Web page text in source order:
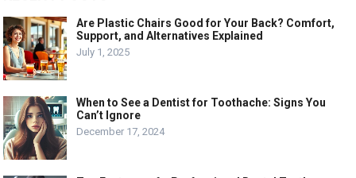
Are Plastic Chairs Good for Your Back? Comfort,
Support, and Alternatives Explained
July 1, 2025
When to See a Dentist for Toothache: Signs You
Can’t Ignore
December 17, 2024